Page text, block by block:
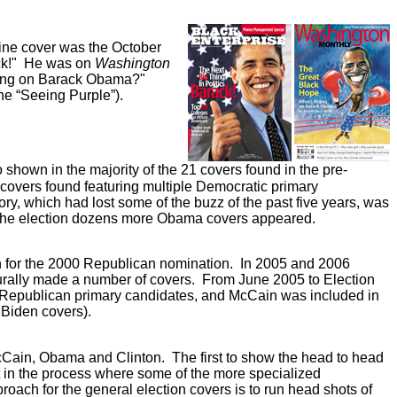
cover was the October
He was on Washington
on Barack Obama?"
“Seeing Purple”).
in the majority of the 21 covers found in the pre-
found featuring multiple Democratic primary
which had lost some of the buzz of the past five years, was
election dozens more Obama covers appeared.
the 2000 Republican nomination. In 2005 and 2006
made a number of covers. From June 2005 to Election
primary candidates, and McCain was included in
covers).
Obama and Clinton. The first to show the head to head
the process where some of the more specialized
for the general election covers is to run head shots of